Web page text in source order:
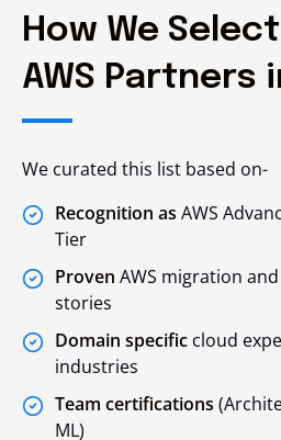
How We
AWS Partners
We curated this list based on-
Recognition as AWS
Tier
Proven AWS migration
stories
Domain specific cloud
industries
Team certifications
ML)